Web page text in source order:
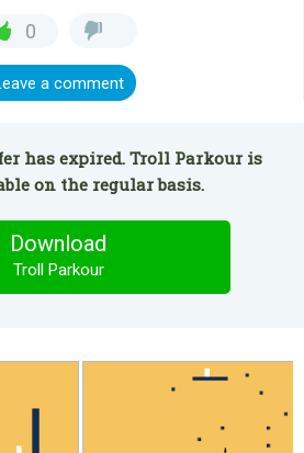
0
a comment
has expired. Troll Parkour is
on the regular basis.
Download
Troll Parkour